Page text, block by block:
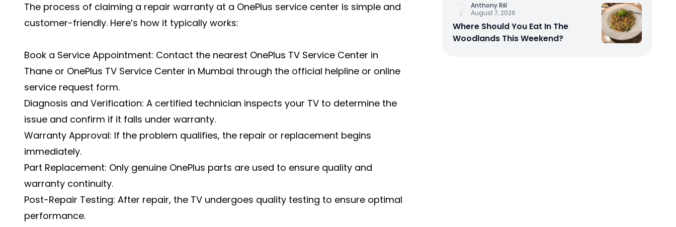
The process of claiming a repair warranty at a OnePlus service center is simple and
customer-friendly. Here’s how it typically works:
Book a Service Appointment: Contact the nearest OnePlus TV Service Center in
Thane or OnePlus TV Service Center in Mumbai through the official helpline or online
service request form.
Diagnosis and Verification: A certified technician inspects your TV to determine the
issue and confirm if it falls under warranty.
Warranty Approval: If the problem qualifies, the repair or replacement begins
immediately.
Part Replacement: Only genuine OnePlus parts are used to ensure quality and
warranty continuity.
Post-Repair Testing: After repair, the TV undergoes quality testing to ensure optimal
performance.
Anthony Rill
August 7, 2026
Where Should You Eat In The
Woodlands This Weekend?